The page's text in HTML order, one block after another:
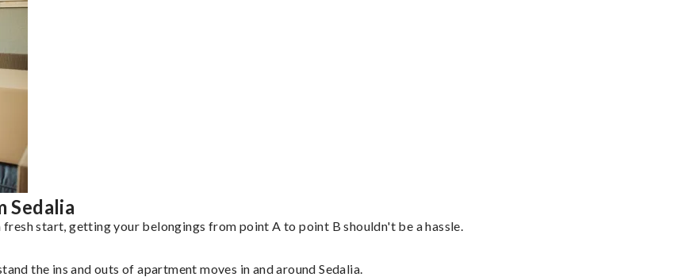
Sedalia
start, getting your belongings from point A to point B shouldn't be a hassle.
the ins and outs of apartment moves in and around Sedalia.